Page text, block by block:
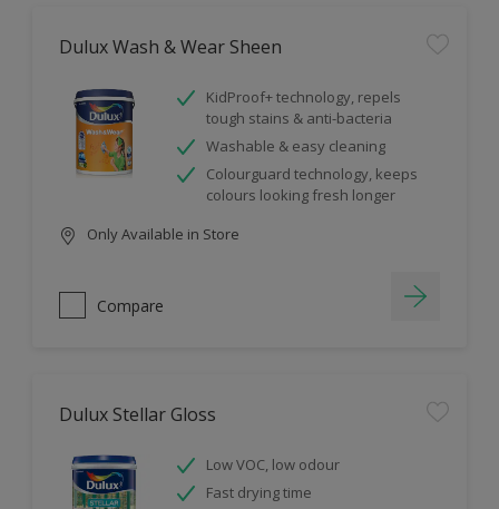
Dulux Wash & Wear Sheen
KidProof+ technology, repels
tough stains & anti-bacteria
Washable & easy cleaning
Colourguard technology, keeps
colours looking fresh longer
Only Available in Store
Compare
Dulux Stellar Gloss
Low VOC, low odour
Fast drying time